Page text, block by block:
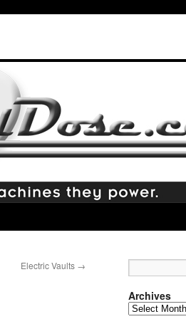
Electric Vaults →
Archives
Archives